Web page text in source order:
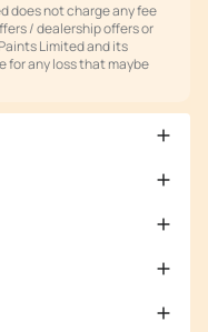
does not charge any fee
/ dealership offers or
Limited and its
for any loss that maybe